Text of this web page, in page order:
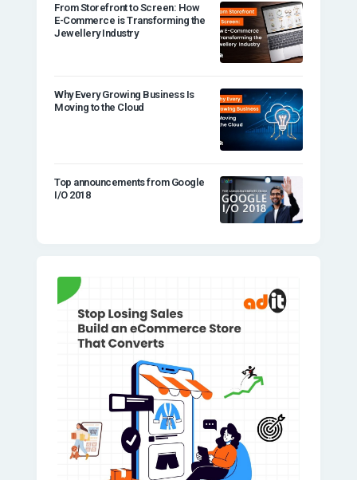
From Storefront to Screen: How
E-Commerce is Transforming the
Jewellery Industry
Why Every Growing Business Is
Moving to the Cloud
Top announcements from Google
I/O 2018